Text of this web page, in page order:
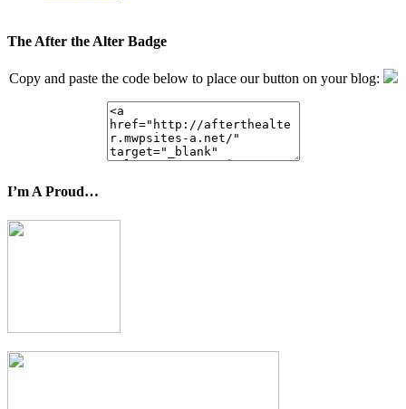
The After the Alter Badge
Copy and paste the code below to place our button on your blog:
I’m A Proud…